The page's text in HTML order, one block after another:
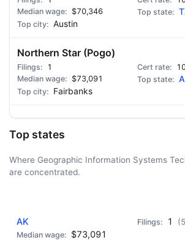
$70,346
Austin
Northern Star (Pogo)
1
$73,091
Fairbanks
Top states
Where Geographic Information Systems
are concentrated.
AK 1
$73,091